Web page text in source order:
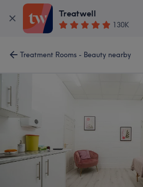
Treatwell
130K
Treatment Rooms - Beauty nearby